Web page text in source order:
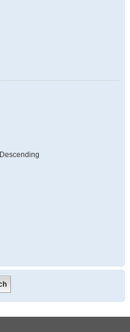
Descending